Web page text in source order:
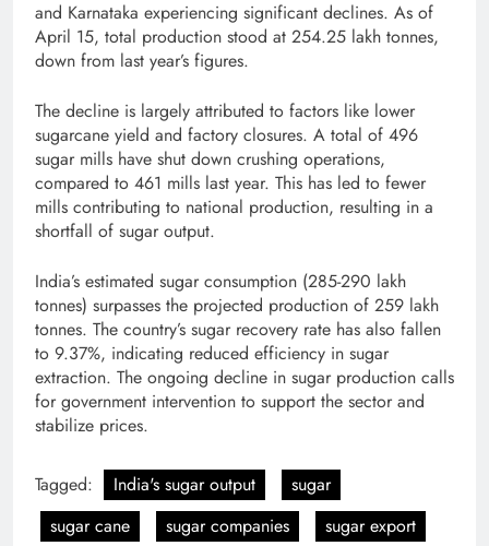
and Karnataka experiencing significant declines. As of
April 15, total production stood at 254.25 lakh tonnes,
down from last year’s figures.
The decline is largely attributed to factors like lower
sugarcane yield and factory closures. A total of 496
sugar mills have shut down crushing operations,
compared to 461 mills last year. This has led to fewer
mills contributing to national production, resulting in a
shortfall of sugar output.
India’s estimated sugar consumption (285-290 lakh
tonnes) surpasses the projected production of 259 lakh
tonnes. The country’s sugar recovery rate has also fallen
to 9.37%, indicating reduced efficiency in sugar
extraction. The ongoing decline in sugar production calls
for government intervention to support the sector and
stabilize prices.
Tagged: India's sugar output
sugar
sugar cane
sugar companies
sugar export